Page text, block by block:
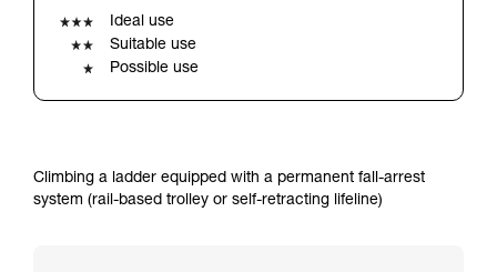
unsupervised.
We provide examples of techniques related to
Ideal use
Suitable use
Possible use
Climbing a ladder equipped with a permanent fall-arrest
system (rail-based trolley or self-retracting lifeline)